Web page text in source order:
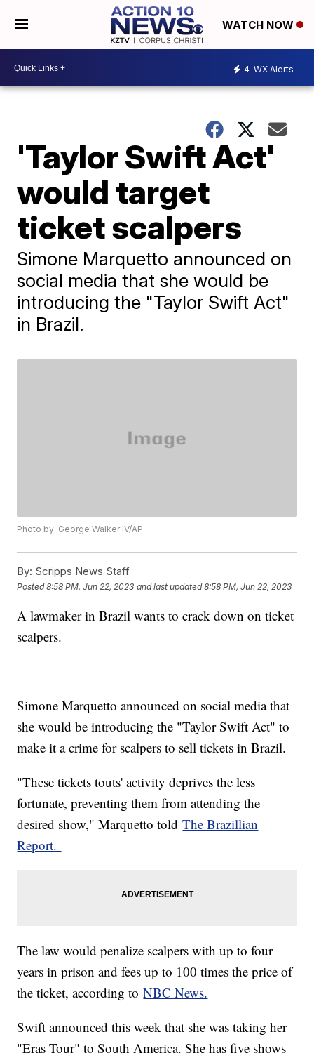
WATCH NOW
4 WX Alerts
'Taylor Swift Act'
would target
ticket scalpers
Simone Marquetto announced on
social media that she would be
introducing the "Taylor Swift Act"
in Brazil.
Photo by: George Walker IV/AP
By: Scripps News Staff
Posted8:58 PM, Jun 22, 2023 and last updated 8:58 PM, Jun 22, 2023
A lawmaker in Brazil wants to crack down on ticket
scalpers.
Simone Marquetto announced on social media that
she would be introducing the "Taylor Swift Act" to
make it a crime for scalpers to sell tickets in Brazil.
"These tickets touts' activity deprives the less
fortunate, preventing them from attending the
desired show," Marquetto toldThe Brazillian
Report.
The law would penalize scalpers with up to four
years in prison and fees up to 100 times the price of
the ticket, according toNBC News.
Swift announced this week that she was taking her
"Eras Tour" to South America. She has five shows